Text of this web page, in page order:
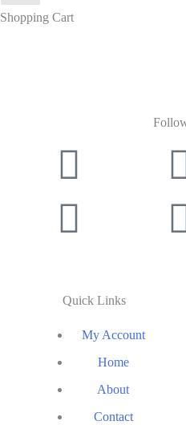
Shopping Cart
Quick Links
My Account
Home
About
Contact